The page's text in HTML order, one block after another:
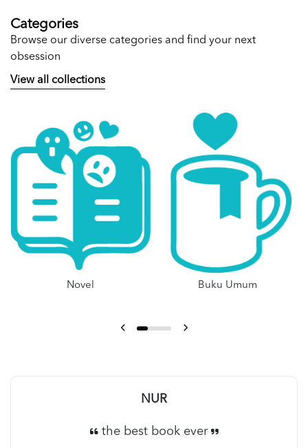
Categories
Browse our diverse categories and find your next
obsession
View all collections
Novel Buku Umum
NUR
the best book ever